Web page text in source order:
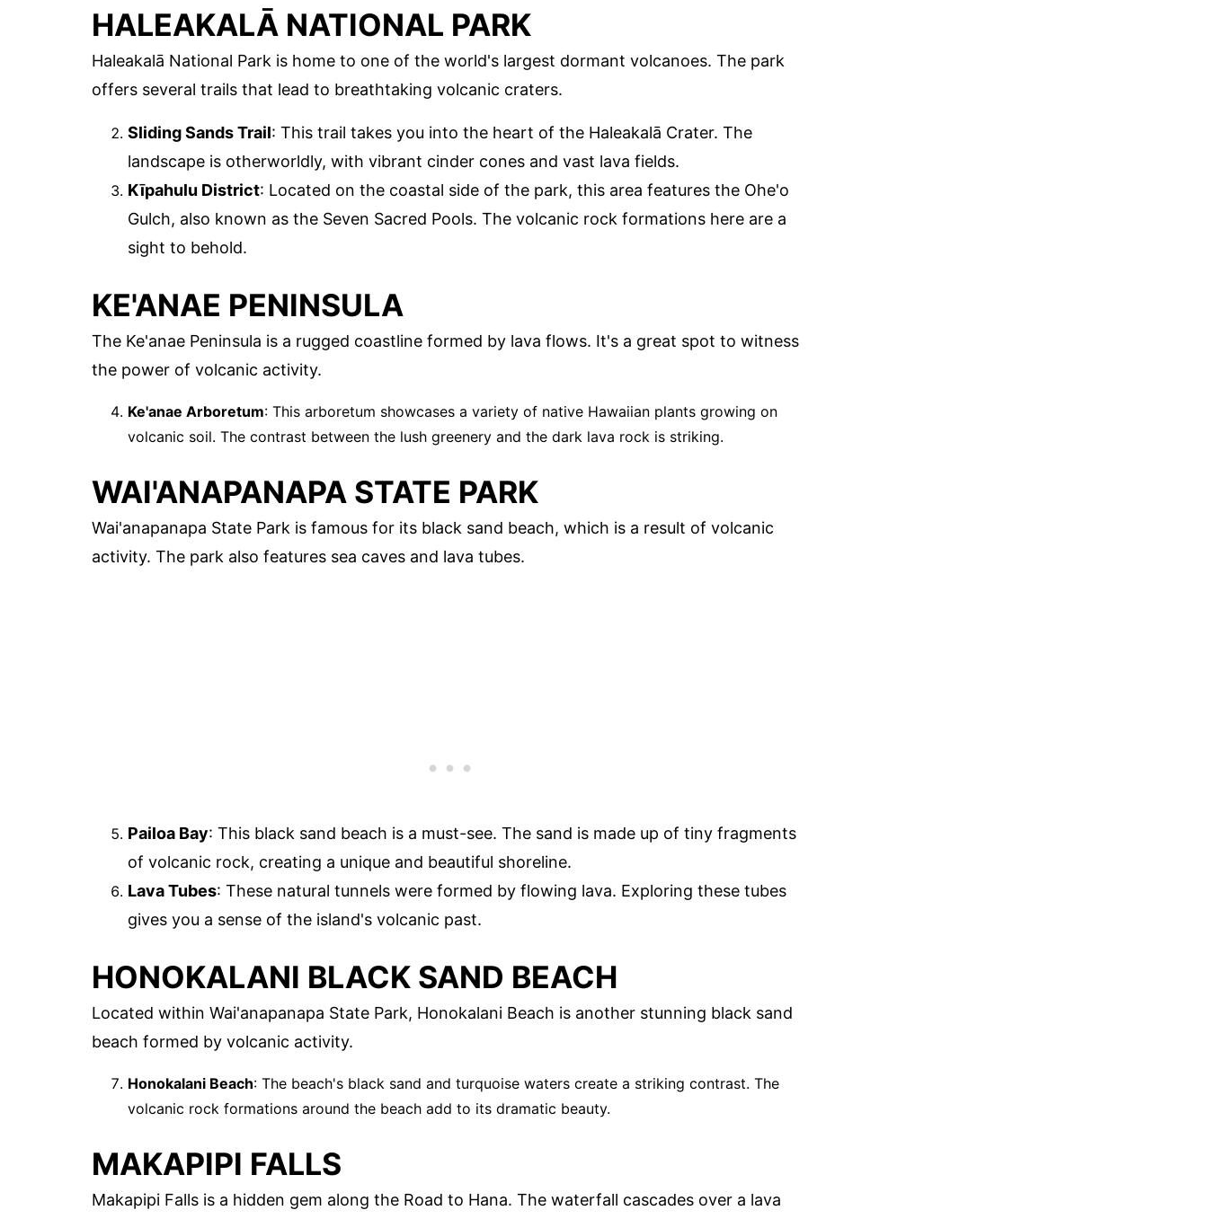
HALEAKALĀ NATIONAL PARK
Haleakalā National Park is home to one of the world's largest dormant volcanoes. The park
offers several trails that lead to breathtaking volcanic craters.
Sliding Sands Trail: This trail takes you into the heart of the Haleakalā Crater. The
landscape is otherworldly, with vibrant cinder cones and vast lava fields.
Kīpahulu District: Located on the coastal side of the park, this area features the Ohe'o
Gulch, also known as the Seven Sacred Pools. The volcanic rock formations here are a
sight to behold.
KE'ANAE PENINSULA
The Ke'anae Peninsula is a rugged coastline formed by lava flows. It's a great spot to witness
the power of volcanic activity.
Ke'anae Arboretum: This arboretum showcases a variety of native Hawaiian plants growing on
volcanic soil. The contrast between the lush greenery and the dark lava rock is striking.
WAI'ANAPANAPA STATE PARK
Wai'anapanapa State Park is famous for its black sand beach, which is a result of volcanic
activity. The park also features sea caves and lava tubes.
Pailoa Bay: This black sand beach is a must-see. The sand is made up of tiny fragments
of volcanic rock, creating a unique and beautiful shoreline.
Lava Tubes: These natural tunnels were formed by flowing lava. Exploring these tubes
gives you a sense of the island's volcanic past.
HONOKALANI BLACK SAND BEACH
Located within Wai'anapanapa State Park, Honokalani Beach is another stunning black sand
beach formed by volcanic activity.
Honokalani Beach: The beach's black sand and turquoise waters create a striking contrast. The
volcanic rock formations around the beach add to its dramatic beauty.
MAKAPIPI FALLS
Makapipi Falls is a hidden gem along the Road to Hana. The waterfall cascades over a lava